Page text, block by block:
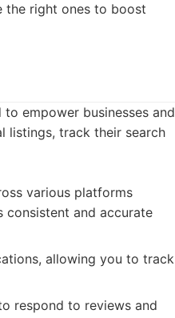
the right ones to boost
empower businesses and
listings, track their search
various platforms
consistent and accurate
allowing you to track
respond to reviews and